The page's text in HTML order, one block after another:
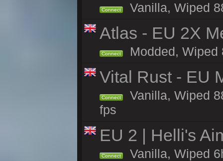
Connect Vanilla, Wiped
Atlas - EU 2X
Connect Modded, Wiped
Vital Rust - EU
Connect
Vanilla, Wiped
fps
EU 2 | Helli's
Connect Vanilla, Wiped